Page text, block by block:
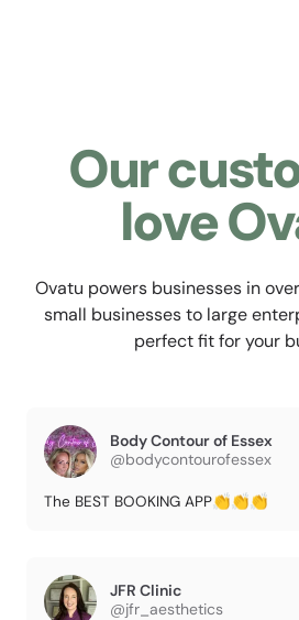
Our
love
Ovatu powers businesses in
small businesses to large
perfect fit for your
Body Contour of Essex
@bodycontourofessex
The BEST BOOKING APP👏👏👏
JFR Clinic
@jfr_aesthetics